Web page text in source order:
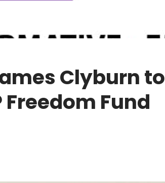
Clyburn to
Freedom Fund